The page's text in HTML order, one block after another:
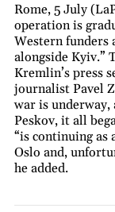
Rome, 5 July
operation is
Western funders
alongside Kyiv.”
Kremlin’s press
journalist Pavel
war is underway,
Peskov, it all
“is continuing as
Oslo and,
he added.